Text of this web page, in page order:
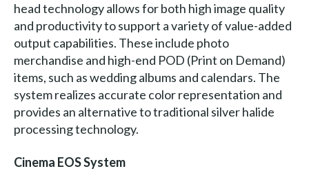
head technology allows for both high image quality
and productivity to support a variety of value-added
output capabilities. These include photo
merchandise and high-end POD (Print on Demand)
items, such as wedding albums and calendars. The
system realizes accurate color representation and
provides an alternative to traditional silver halide
processing technology.
Cinema EOS System